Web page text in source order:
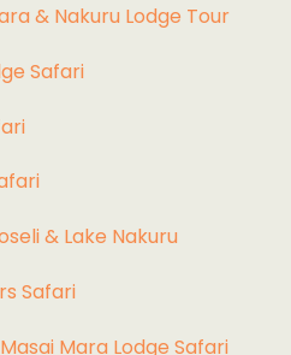
& Nakuru Lodge Tour
Safari
& Lake Nakuru
Safari
Mara Lodge Safari